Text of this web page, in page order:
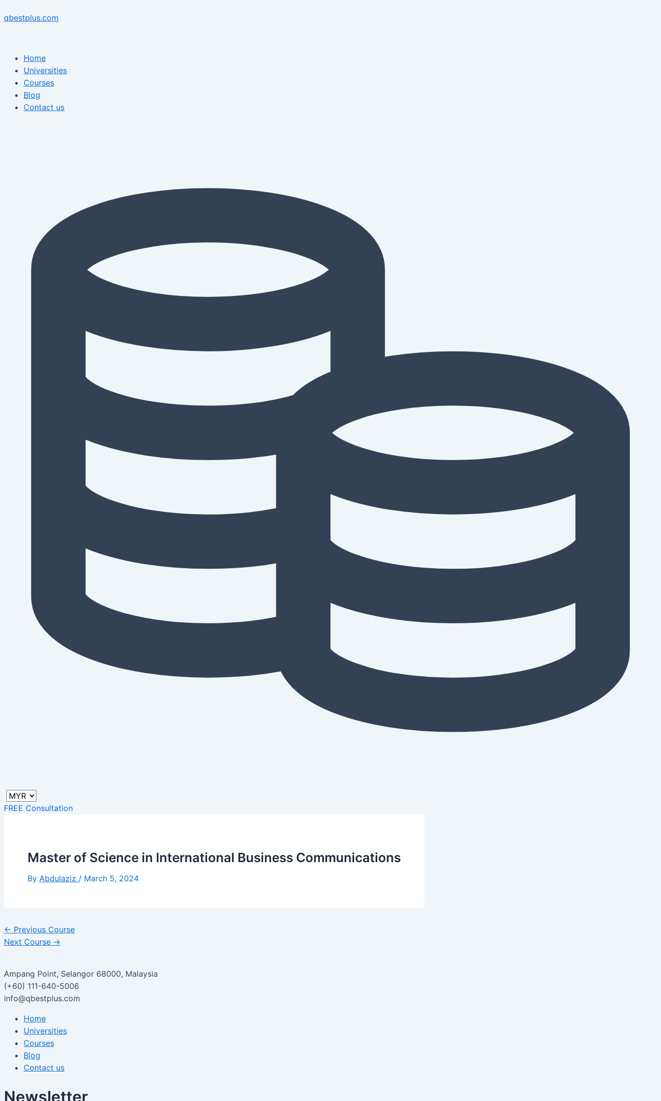
to
qbestplus.com
Home
Universities
Courses
Blog
Contact us
FREE Consultation
Master of Science in International Business Communications
By Abdulaziz / March 5, 2024
navigation
← Previous Course
Next Course →
Ampang Point, Selangor 68000, Malaysia
(+60) 111-640-5006
info@qbestplus.com
Home
Universities
Courses
Blog
Contact us
Newsletter